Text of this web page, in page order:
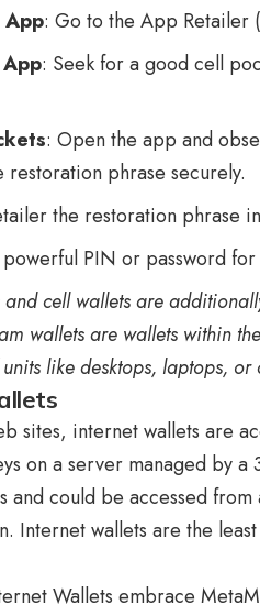
App: Go to the App Retailer
: Seek for a good cell
: Open the app and
phrase securely.
the restoration phrase
PIN or password
and cell wallets are
wallets are wallets within
like desktops, laptops,
sites, internet wallets are
on a server managed by
and could be accessed
Internet wallets are the
Wallets embrace